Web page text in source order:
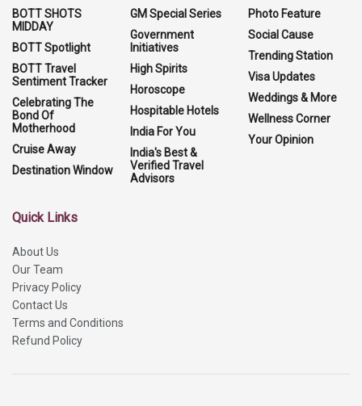
BOTT SHOTS
MIDDAY
BOTT Spotlight
BOTT Travel
Sentiment Tracker
Celebrating The
Bond Of
Motherhood
Cruise Away
Destination Window
GM Special Series
Government
Initiatives
High Spirits
Horoscope
Hospitable Hotels
India For You
India's Best &
Verified Travel
Advisors
Photo Feature
Social Cause
Trending Station
Visa Updates
Weddings & More
Wellness Corner
Your Opinion
Quick Links
About Us
Our Team
Privacy Policy
Contact Us
Terms and Conditions
Refund Policy